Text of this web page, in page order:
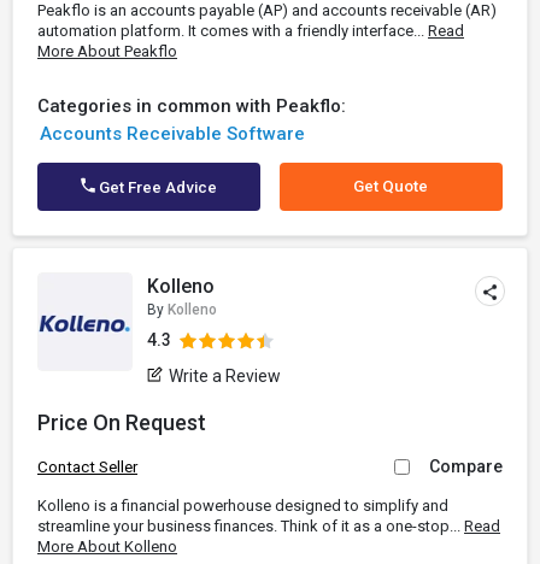
Peakflo is an accounts payable (AP) and accounts receivable (AR)
automation platform. It comes with a friendly interface... Read
More About Peakflo
Categories in common with Peakflo:
Accounts Receivable Software
Get Free Advice Get Quote
Kolleno
By Kolleno
4.3
Write a Review
Price On Request
Contact Seller Compare
Kolleno is a financial powerhouse designed to simplify and
streamline your business finances. Think of it as a one-stop... Read
More About Kolleno